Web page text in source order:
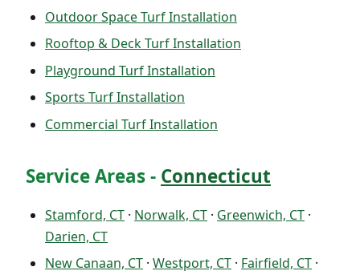
Outdoor Space Turf Installation
Rooftop & Deck Turf Installation
Playground Turf Installation
Sports Turf Installation
Commercial Turf Installation
Service Areas - Connecticut
Stamford, CT · Norwalk, CT · Greenwich, CT ·
Darien, CT
New Canaan, CT · Westport, CT · Fairfield, CT ·